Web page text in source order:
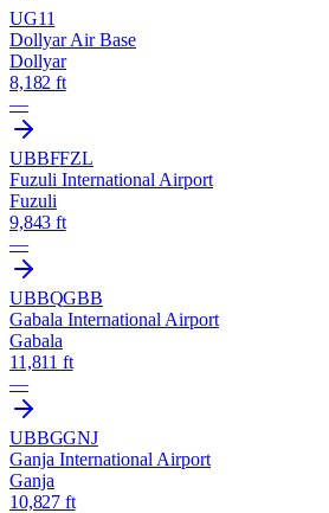
UG11
Dollyar Air Base
Dollyar
8,182 ft
—
UBBFFZL
Fuzuli International Airport
Fuzuli
9,843 ft
—
UBBQGBB
Gabala International Airport
Gabala
11,811 ft
—
UBBGGNJ
Ganja International Airport
Ganja
10,827 ft